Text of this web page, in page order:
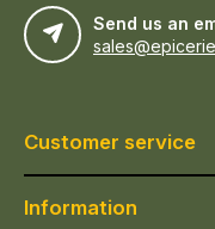
Send us an
Customer service
Information